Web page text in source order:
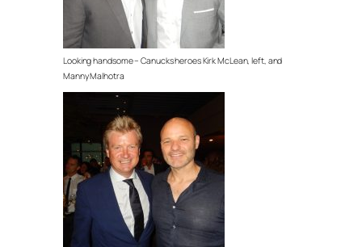
Looking handsome – Canucks heroes Kirk McLean, left, and
Manny Malhotra